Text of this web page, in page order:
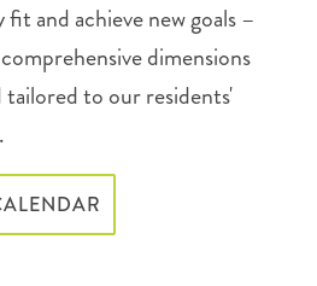
fit and achieve new goals –
dimensions
tailored to our residents'